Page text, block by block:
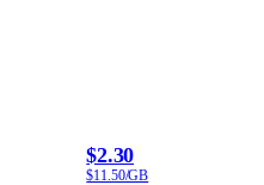
$2.30
$11.50/GB